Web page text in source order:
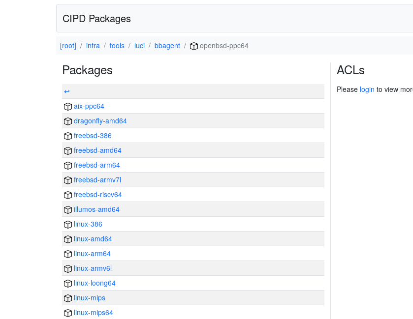
CIPD Packages
[root] infra tools luci bbagent openbsd-ppc64
Packages
↩
aix-ppc64
dragonfly-amd64
freebsd-386
freebsd-amd64
freebsd-arm64
freebsd-armv7l
freebsd-riscv64
illumos-amd64
linux-386
linux-amd64
linux-arm64
linux-armv6l
linux-loong64
linux-mips
linux-mips64
ACLs
Please login to view